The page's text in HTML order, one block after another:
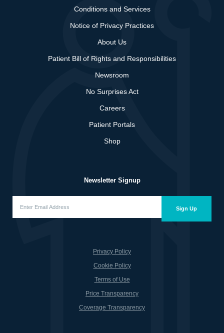
Conditions and Services
Notice of Privacy Practices
About Us
Patient Bill of Rights and Responsibilities
Newsroom
No Surprises Act
Careers
Patient Portals
Shop
Newsletter Signup
Email
Address(Required)
Sign Up
Privacy Policy
Cookie Policy
Terms of Use
Price Transparency
Coverage Transparency